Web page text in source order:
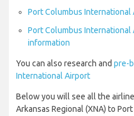
Port Columbus
Port Columbus
information
You can also research and pre-
International Airport
Below you will see all the
Arkansas Regional (XNA) to